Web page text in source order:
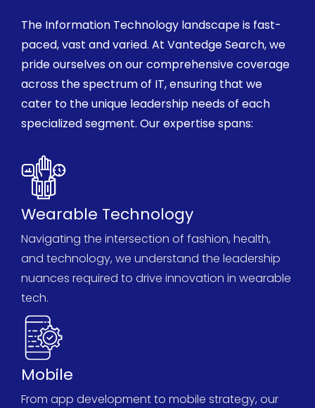
The Information Technology landscape is fast-
paced,vast and varied. At VantedgeSearch, we
pride ourselves on our comprehensive coverage
across the spectrum of IT, ensuring that we
cater to the unique leadership needs of each
specialized segment. Ourexpertisespans:
Wearable Technology
Navigating the intersection of fashion, health,
and technology, we understand the leadership
nuances required to drive innovation in wearable
tech.
Mobile
From app development to mobile strategy, our